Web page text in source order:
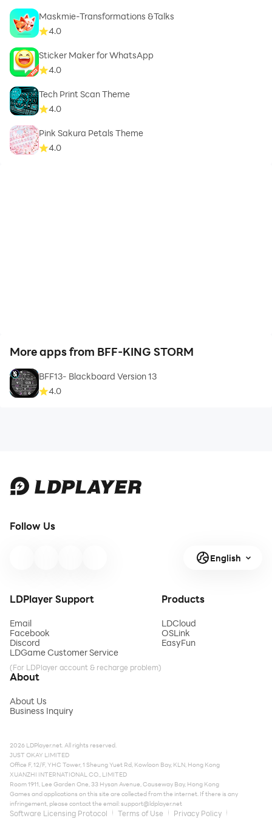
Maskmie-Transformations &Talks
4.0
Sticker Maker for WhatsApp
4.0
Tech Print Scan Theme
4.0
Pink Sakura Petals Theme
4.0
More apps from BFF-KING STORM
BFF13- Blackboard Version 13
4.0
Follow Us
English
LDPlayer Support
Email
Facebook
Discord
LDGame Customer Service
(For LDPlayer account & recharge problem)
Products
LDCloud
OSLink
EasyFun
About
About Us
Business Inquiry
2026 LDPlayer.net. All rights reserved.
JUST OKAY LIMITED
Office F, 12/F, YHC Tower, 1 Sheung Yuet Rd, Kowloon Bay, KLN, Hong Kong
XUANZHI INTERNATIONAL CO., LIMITED
Room 1911, Lee Garden One, 33 Hysan Avenue, Causeway Bay, Hong Kong
Games and applications on this site are collected from the internet. If there is any
infringement, please contact the email:support@ldplayer.net
Software Licensing Protocol Terms of Use Privacy Policy